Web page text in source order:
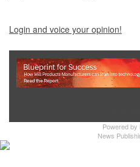
Login and voice your opinion!
Powered by
News